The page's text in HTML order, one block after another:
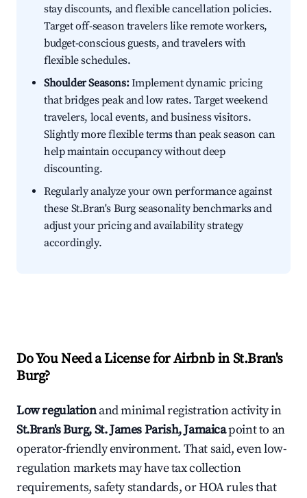
stay discounts, and flexible cancellation policies.
Target off-season travelers like remote workers,
budget-conscious guests, and travelers with
flexible schedules.
Shoulder Seasons:Implement dynamic pricing
that bridges peak and low rates. Target weekend
travelers, local events, and business visitors.
Slightly more flexible terms than peak season can
help maintain occupancy without deep
discounting.
Regularly analyze your own performance against
these St.Bran's Burg seasonality benchmarks and
adjust your pricing and availability strategy
accordingly.
Do You Need a License for Airbnb in St.Bran's
Burg?
Low regulationand minimal registration activity in
St.Bran's Burg, St. James Parish, Jamaicapoint to an
operator-friendly environment. That said, even low-
regulation markets may have tax collection
requirements, safety standards, or HOA rules that